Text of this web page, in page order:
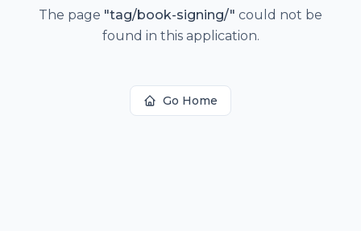
The page "tag/book-signing/" could not be
found in this application.
Go Home